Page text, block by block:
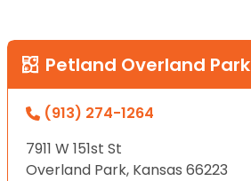
Petland Overland Park
(913) 274-1264
7911 W 151st St
Overland Park, Kansas 66223